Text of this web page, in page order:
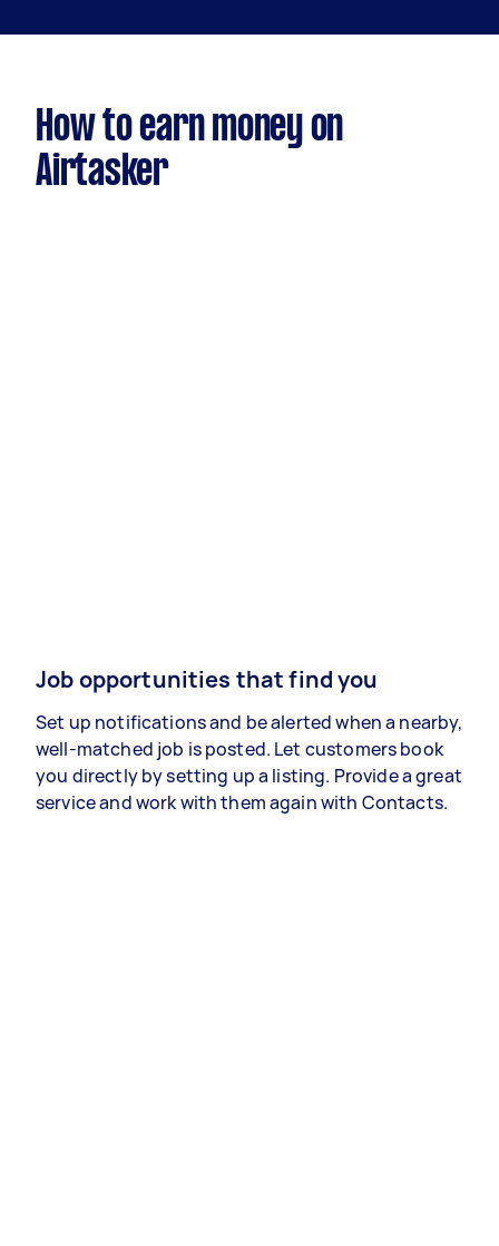
How to earn money on
Airtasker
Job opportunities that find you
Set up notifications and be alerted when a nearby,
well-matched job is posted. Let customers book
you directly by setting up a listing. Provide a great
service and work with them again with Contacts.